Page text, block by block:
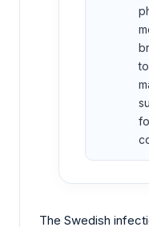
The Swedish